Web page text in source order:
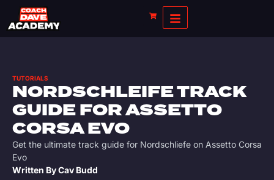
TUTORIALS
NORDSCHLEIFE TRACK
GUIDE FOR ASSETTO
CORSA EVO
Get the ultimate track guide for Nordschliefe on Assetto Corsa
Evo
Written ByCav Budd